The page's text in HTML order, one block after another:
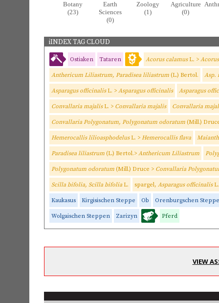
Botany
(23)
Earth
Sciences
(0)
Zoology
(1)
Agriculture
(0)
iINDEX TAG CLOUD
Ostiaken Tataren Acorus calamusL. >
Anthericum Liliastrum, Paradisea liliastrum (L.) Bertol. Asp.
Asparagus officinalisL. > Asparagus officinalis Asparagus
Convallaria majalisL. > Convallaria majalis Convallaria
Convallaria Polygonatum, Polygonatum odoratum (Mill.)
Hemerocallis lilioasphodelusL. > Hemerocallis flava
Paradisea liliastrum (L.) Bertol.> Anthericum Liliastrum
Polygonatum odoratum (Mill.) Druce > Convallaria
Scilla bifolia, Scilla bifolia L. spargel, Asparagus officinalisL.
Kaukasus Kirgisischen Steppe Ob Orenburgschen Steppe
Wolgaischen Steppen Zarizyn Pferd
VIEW